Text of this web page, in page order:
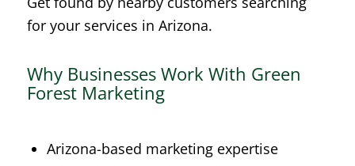
for your services in Arizona.
Why Businesses Work With Green
Forest Marketing
Arizona-based marketing expertise